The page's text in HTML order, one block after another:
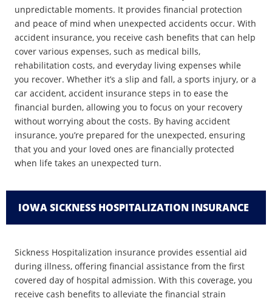
unpredictable moments. It provides financial protection
and peace of mind when unexpected accidents occur. With
accident insurance, you receive cash benefits that can help
cover various expenses, such as medical bills,
rehabilitation costs, and everyday living expenses while
you recover. Whether it’s a slip and fall, a sports injury, or a
car accident, accident insurance steps in to ease the
financial burden, allowing you to focus on your recovery
without worrying about the costs. By having accident
insurance, you’re prepared for the unexpected, ensuring
that you and your loved ones are financially protected
when life takes an unexpected turn.
IOWA SICKNESS HOSPITALIZATION INSURANCE
Sickness Hospitalization insurance provides essential aid
during illness, offering financial assistance from the first
covered day of hospital admission. With this coverage, you
receive cash benefits to alleviate the financial strain